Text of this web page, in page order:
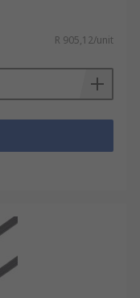
R 905,12/unit